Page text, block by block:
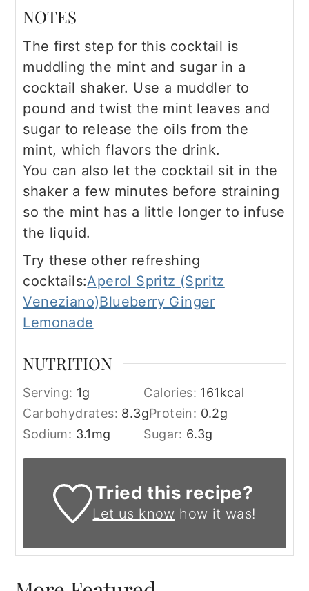
NOTES
The first step for this cocktail is
muddling the mint and sugar in a
cocktail shaker. Use a muddler to
pound and twist the mint leaves and
sugar to release the oils from the
mint, which flavors the drink.
You can also let the cocktail sit in the
shaker a few minutes before straining
so the mint has a little longer to infuse
the liquid.
Try these other refreshing
cocktails:Aperol Spritz (Spritz
Veneziano)Blueberry Ginger
Lemonade
NUTRITION
Serving: 1g Calories: 161kcal
Carbohydrates: 8.3gProtein: 0.2g
Sodium: 3.1mg Sugar: 6.3g
Tried this recipe?
Let us know how it was!